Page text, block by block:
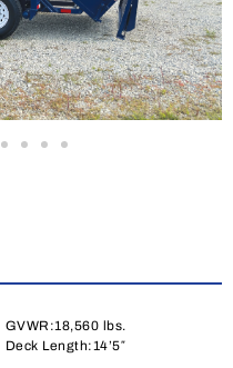
GVWR:18,560 lbs.
Deck Length:14’5″